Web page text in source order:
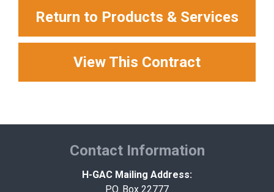
Return to Products & Services
View This Contract
Contact Information
H-GAC Mailing Address:
P.O. Box 22777